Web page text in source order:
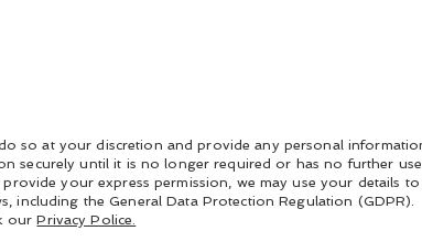
so at your discretion and provide any personal
securely until it is no longer required or has no further
your express permission, we may use your details
including the General Data Protection Regulation (GDPR).
ourPrivacy Police.